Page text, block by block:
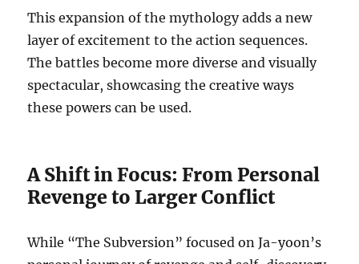
This expansion of the mythology adds a new
layer of excitement to the action sequences.
The battles become more diverse and visually
spectacular, showcasing the creative ways
these powers can be used.
A Shift in Focus: From Personal
Revenge to Larger Conflict
While “The Subversion” focused on Ja-yoon’s